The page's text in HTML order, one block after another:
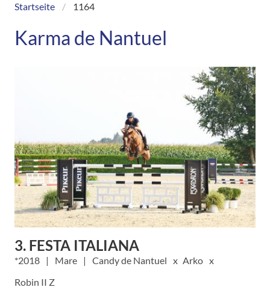
Breadcrumb
Startseite 1164
Karma de Nantuel
3. FESTA ITALIANA
2018 Mare Candy de Nantuel
Arko
Robin II Z